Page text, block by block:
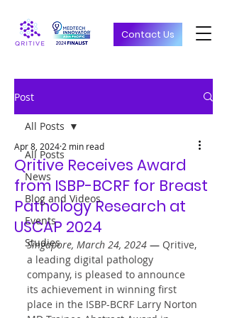
Contact Us
Post
All Posts
News
Blog and Videos
Events
Studies
All Posts
Qritive Receives Award
from ISBP-BCRF for Breast
Pathology Research at
USCAP 2024
Apr 8, 2024 2 min read
Singapore, March 24, 2024 — Qritive,
a leading digital pathology
company, is pleased to announce
its achievement in winning first
place in the ISBP-BCRF Larry Norton